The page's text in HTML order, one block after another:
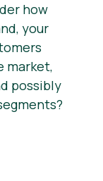
how
your
market,
possibly